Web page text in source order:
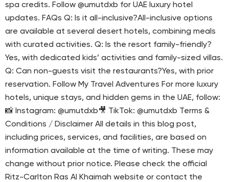
spa credits. Follow @umutdxb for UAE luxury hotel
updates. FAQs Q: Is it all-inclusive?All-inclusive options
are available at several desert hotels, combining meals
with curated activities. Q: Is the resort family-friendly?
Yes, with dedicated kids’ activities and family-sized villas.
Q: Can non-guests visit the restaurants?Yes, with prior
reservation. Follow My Travel Adventures For more luxury
hotels, unique stays, and hidden gems in the UAE, follow:
📸 Instagram: @umutdxb🎥 TikTok: @umutdxb Terms &
Conditions / Disclaimer All details in this blog post,
including prices, services, and facilities, are based on
information available at the time of writing. These may
change without prior notice. Please check the official
Ritz-Carlton Ras Al Khaimah website or contact the